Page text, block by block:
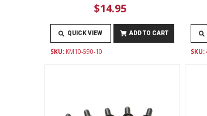
$14.95
QUICK VIEW ADD TO CART
SKU: KM10-590-10 SKU: